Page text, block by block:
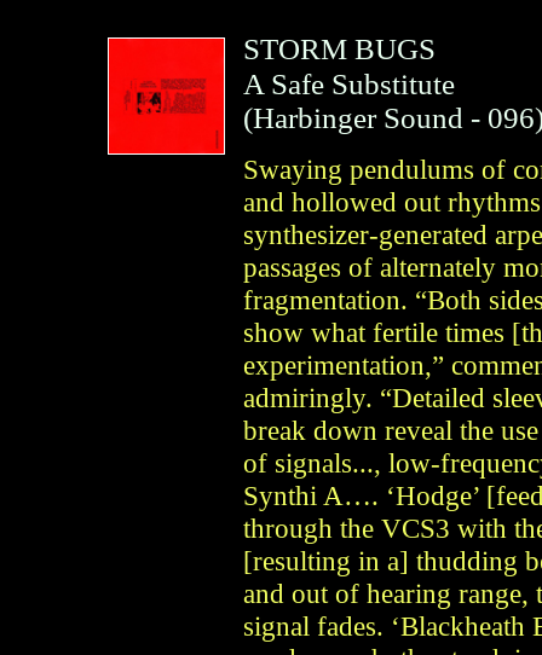
STORM BUGS
A Safe Substitute
(Harbinger Sound -
Swaying pendulums of
and hollowed out
synthesizer-generated
passages of alternately
fragmentation. “Both
show what fertile times
experimentation,”
admiringly. “Detailed
break down reveal the
of signals..., low-
Synthi A…. ‘Hodge’
through the VCS3 with
[resulting in a] thudding
and out of hearing range,
signal fades. ‘Blackheath